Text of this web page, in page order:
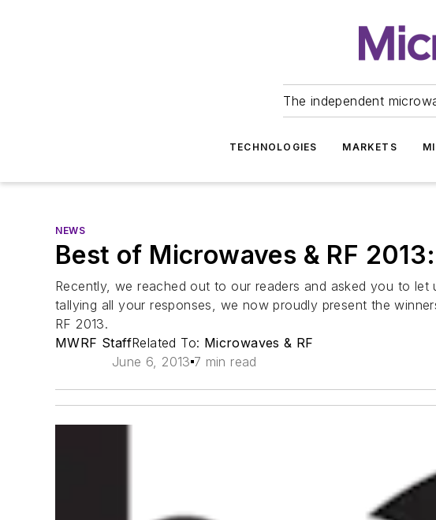
The independent
TECHNOLOGIES MARKETS
NEWS
Best of Microwaves & RF
Recently, we reached out to our readers and asked you to
tallying all your responses, we now proudly present the
RF 2013.
MWRF StaffRelated To: Microwaves & RF
June 6, 2013 7 min read